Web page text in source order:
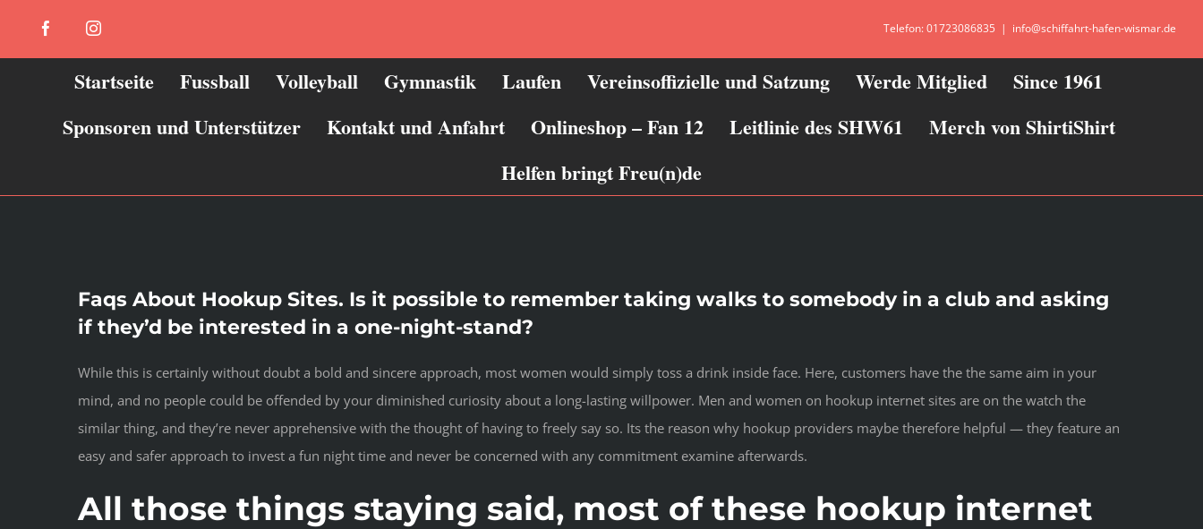
FacebookInstagram Telefon: 01723086835 | info@schiffahrt-hafen-wismar.de
Startseite Fussball Volleyball Gymnastik Laufen Vereinsoffizielle und Satzung Werde Mitglied
Since 1961
Sponsoren und Unterstützer
Kontakt und Anfahrt Onlineshop – Fan 12 Leitlinie des SHW61
Merch von ShirtiShirt
Helfen bringt Freu(n)de
Faqs About Hookup Sites. Is it possible to remember taking walks to somebody in a club and asking
if they’d be interested in a one-night-stand?
While this is certainly without doubt a bold and sincere approach, most women would simply toss a drink inside face. Here, customers have the the same aim in your
mind, and no people could be offended by your diminished curiosity about a long-lasting willpower. Men and women on hookup internet sites are on the watch the
similar thing, and they’re never apprehensive with the thought of having to freely say so. Its the reason why hookup providers maybe therefore helpful — they feature an
easy and safer approach to invest a fun night time and never be concerned with any commitment examine afterwards.
All those things staying said, most of these hookup internet